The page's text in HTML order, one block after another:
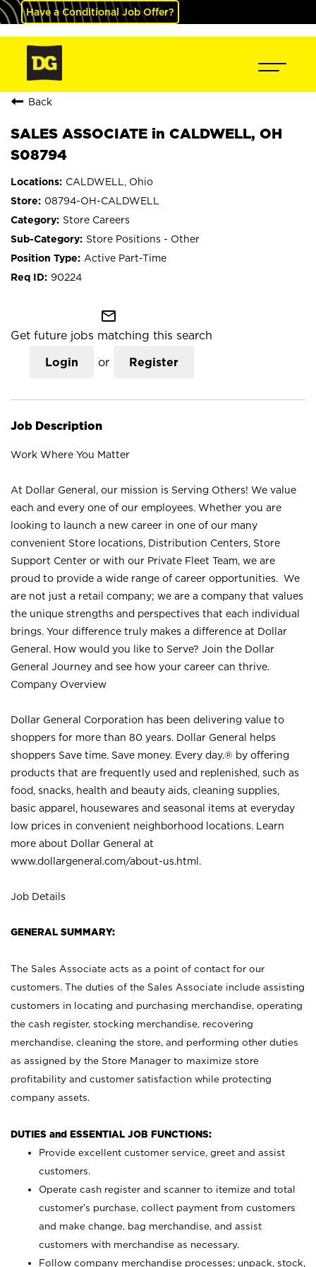
Have a Conditional Job Offer?
Back
SALES ASSOCIATE in CALDWELL, OH
S08794
CALDWELL, Ohio
08794-OH-CALDWELL
Store Careers
Store Positions - Other
Active Part-Time
90224
mail_outline
Get future jobs matching this search
Login or Register
Job Description
Work Where You Matter
At Dollar General, our mission is Serving Others! We value
each and every one of our employees. Whether you are
looking to launch a new career in one of our many
convenient Store locations, Distribution Centers, Store
Support Center or with our Private Fleet Team, we are
proud to provide a wide range of career opportunities. We
are not just a retail company; we are a company that values
the unique strengths and perspectives that each individual
brings. Your difference truly makes a difference at Dollar
General. How would you like to Serve? Join the Dollar
General Journey and see how your career can thrive.
Company Overview
Dollar General Corporation has been delivering value to
shoppers for more than 80 years. Dollar General helps
shoppers Save time. Save money. Every day.® by offering
products that are frequently used and replenished, such as
food, snacks, health and beauty aids, cleaning supplies,
basic apparel, housewares and seasonal items at everyday
low prices in convenient neighborhood locations. Learn
more about Dollar General at
www.dollargeneral.com/about-us.html .
Job Details
GENERAL SUMMARY:
The Sales Associate acts as a point of contact for our
customers. The duties of the Sales Associate include assisting
customers in locating and purchasing merchandise, operating
the cash register, stocking merchandise, recovering
merchandise, cleaning the store, and performing other duties
as assigned by the Store Manager to maximize store
profitability and customer satisfaction while protecting
company assets.
DUTIES and ESSENTIAL JOB FUNCTIONS:
Provide excellent customer service, greet and assist
customers.
Operate cash register and scanner to itemize and total
customer’s purchase, collect payment from customers
and make change, bag merchandise, and assist
customers with merchandise as necessary.
Follow company merchandise processes; unpack, stock,